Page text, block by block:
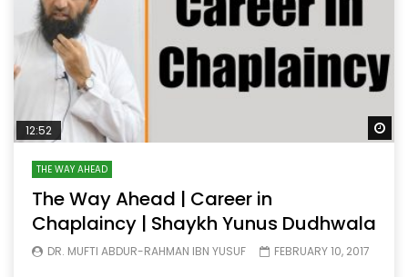
12:52
THE WAY AHEAD
The Way Ahead | Career in
Chaplaincy | Shaykh Yunus Dudhwala
DR. MUFTI ABDUR-RAHMAN IBN YUSUF FEBRUARY 10, 2017